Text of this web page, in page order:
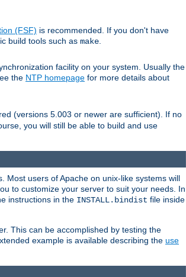
(FSF) is recommended. If you don't have
build tools such as make
facility on your system. Usually the
the NTP homepage for more details about
(versions 5.003 or newer are sufficient). If no
you will still be able to build and use
Most users of Apache on unix-like systems will
to customize your server to suit your needs. In
instructions in the INSTALL.bindist file inside
This can be accomplished by testing the
example is available describing the use